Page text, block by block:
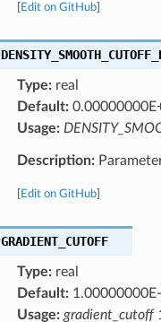
Edit on GitHub]
Type:real
Default:
Usage:
Description:
Edit on GitHub]
GRADIENT_CUTOFF
Type:real
Default:
Usage: gradient_cutoff